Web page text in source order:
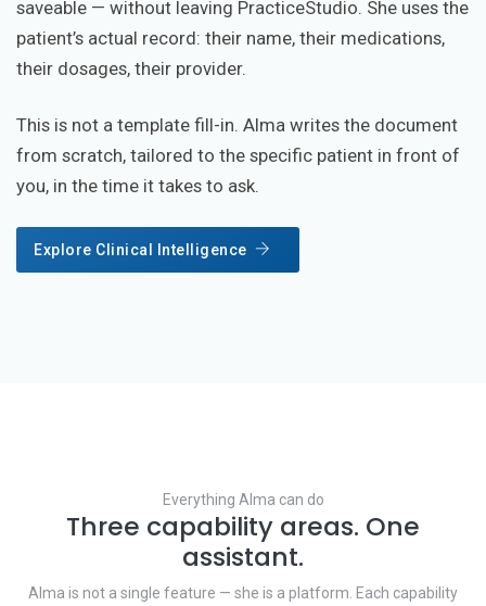
saveable — without leaving PracticeStudio. She uses the
patient’s actual record: their name, their medications,
their dosages, their provider.
This is not a template fill-in. Alma writes the document
from scratch, tailored to the specific patient in front of
you, in the time it takes to ask.
Explore Clinical Intelligence
Everything Alma can do
Three capability areas. One
assistant.
Alma is not a single feature — she is a platform. Each capability